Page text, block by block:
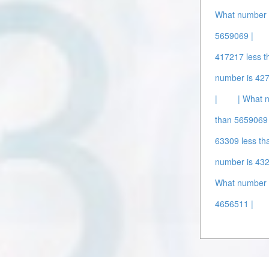
What
5659069 |
417217 less
number is
|
| What
than
63309 less
number is
What
4656511 |